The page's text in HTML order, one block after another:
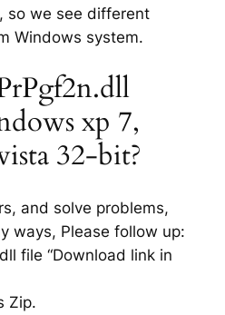
so we see different
Windows system.
xp 7,
32-bit?
and solve problems,
ways, Please follow up:
file “Download link in
Zip.